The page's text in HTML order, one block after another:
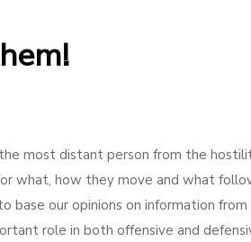
most distant person from the
what, how they move and what
base our opinions on information from
role in both offensive and